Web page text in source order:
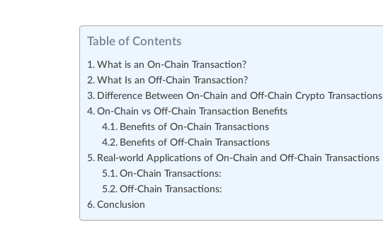
Table of Contents
What is an On-Chain Transaction?
What Is an Off-Chain Transaction?
Difference Between On-Chain and Off-Chain Crypto Transactions
On-Chain vs Off-Chain Transaction Benefits
Benefits of On-Chain Transactions
Benefits of Off-Chain Transactions
Real-world Applications of On-Chain and Off-Chain Transactions
On-Chain Transactions:
Off-Chain Transactions:
Conclusion